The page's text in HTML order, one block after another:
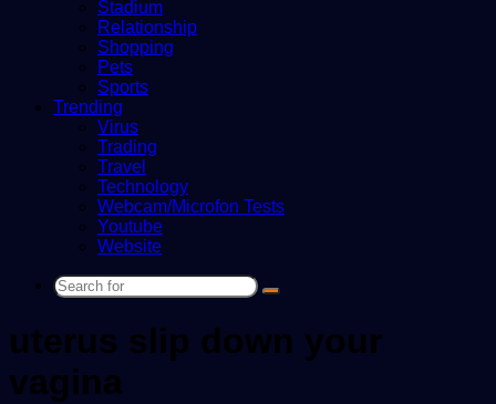
Stadium
Relationship
Shopping
Pets
Sports
Trending
Virus
Trading
Travel
Technology
Webcam/Microfon Tests
Youtube
Website
Search
uterus slip down your
vagina